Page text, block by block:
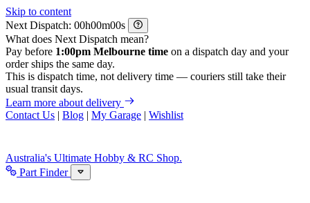
Skip to content
Next Dispatch:
h m
s
What does Next Dispatch mean?
Pay before 1:00pm Melbourne time on a dispatch day and your
order ships the same day.
This is dispatch time, not delivery time — couriers still take their
usual transit days.
Learn more about delivery
Contact Us | Blog | My Garage | Wishlist
Australia's Ultimate Hobby & RC Shop.
Part Finder